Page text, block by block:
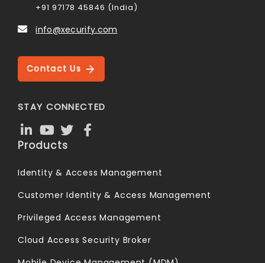
+91 97178 45846 (India)
info@xecurify.com
Contact Us
STAY CONNECTED
Products
Identity & Access Management
Customer Identity & Access Management
Privileged Access Management
Cloud Access Security Broker